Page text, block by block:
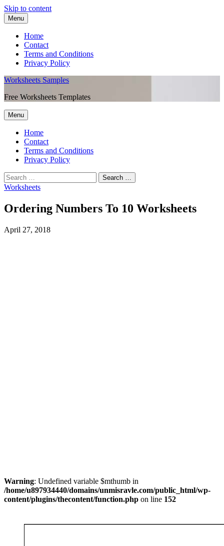
Skip to content
Menu
Home
Contact
Terms and Conditions
Privacy Policy
Worksheets Samples
Free Worksheets Templates
Menu
Home
Contact
Terms and Conditions
Privacy Policy
Worksheets
Ordering Numbers To 10 Worksheets
April 27, 2018
Warning: Undefined variable $mthumb in
/home/u897934440/domains/unmisravle.com/public_html/wp-
content/plugins/thecontent/function.php on line 152